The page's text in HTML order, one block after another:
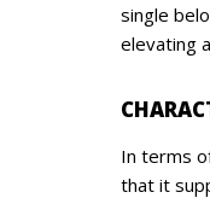
single
elevating
In terms
that it